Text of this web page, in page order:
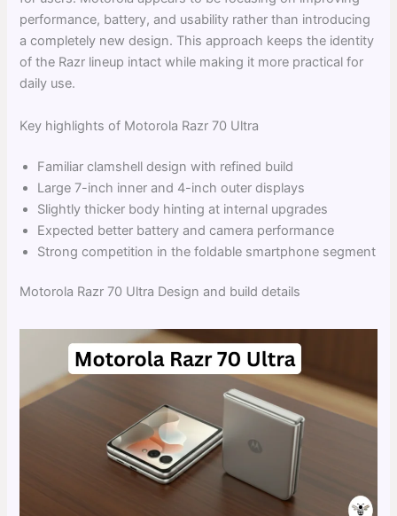
performance, battery, and usability rather than introducing
a completely new design. This approach keeps the identity
of the Razr lineup intact while making it more practical for
daily use.
Key highlights of Motorola Razr 70 Ultra
Familiar clamshell design with refined build
Large 7-inch inner and 4-inch outer displays
Slightly thicker body hinting at internal upgrades
Expected better battery and camera performance
Strong competition in the foldable smartphone segment
Motorola Razr 70 Ultra Design and build details